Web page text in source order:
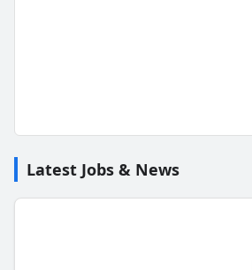
Latest Jobs & News